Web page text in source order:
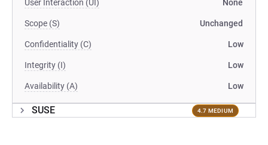
User Interaction (UI) None
Scope (S) Unchanged
Confidentiality (C) Low
Integrity (I) Low
Availability (A) Low
SUSE 4.7 MEDIUM